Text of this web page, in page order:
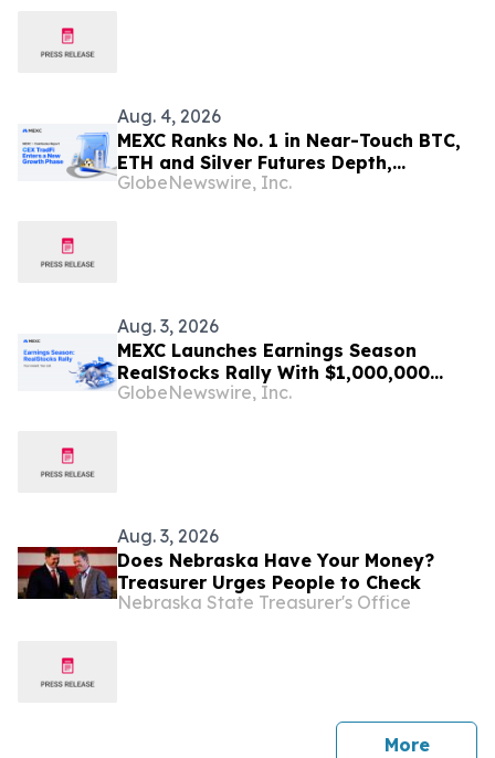
Aug. 4, 2026
MEXC Ranks No. 1 in Near-Touch BTC,
ETH and Silver Futures Depth,
TokenInsight's July Liquidity Report
GlobeNewswire, Inc.
Aug. 3, 2026
MEXC Launches Earnings Season
RealStocks Rally With $1,000,000
Prize Pool
GlobeNewswire, Inc.
Aug. 3, 2026
Does Nebraska Have Your Money?
Treasurer Urges People to Check
Nebraska State Treasurer's Office
Morepress